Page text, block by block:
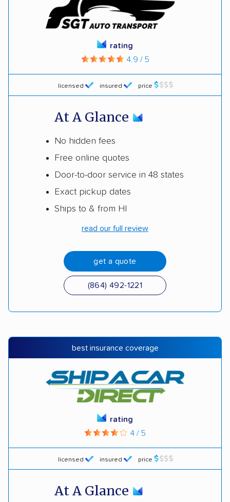
licensed insured price
rating
4.9 / 5
At A Glance
No hidden fees
Free online quotes
Door-to-door service in 48 states
Exact pickup dates
Ships to & from HI
read our full review
get a quote
(864) 492-1221
best insurance coverage
licensed insured price
rating
4 / 5
At A Glance